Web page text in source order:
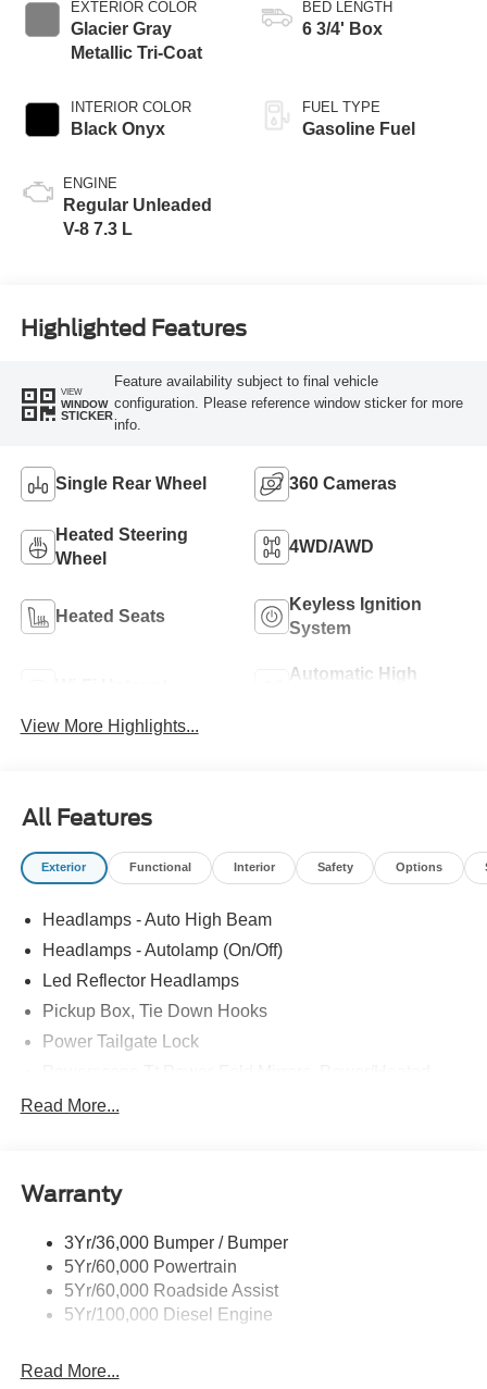
EXTERIOR COLOR
Glacier Gray
Metallic Tri-Coat
INTERIOR COLOR
Black Onyx
ENGINE
Regular Unleaded
V-8 7.3 L
BED LENGTH
6 3/4' Box
FUEL TYPE
Gasoline Fuel
Highlighted Features
VIEW
WINDOW
STICKER
Feature availability subject to final vehicle
configuration. Please reference window sticker for more
info.
Single Rear Wheel 360 Cameras
Heated Steering
Wheel
4WD/AWD
Heated Seats
Keyless Ignition
System
Automatic High
View More Highlights...
All Features
Exterior Functional Interior Safety Options
Headlamps - Auto High Beam
Headlamps - Autolamp (On/Off)
Led Reflector Headlamps
Pickup Box, Tie Down Hooks
Power Tailgate Lock
Rear Window Privacy Glass W/Defrost
Trailer Sway Control
Read More...
Warranty
3Yr/36,000 Bumper / Bumper
5Yr/60,000 Powertrain
5Yr/60,000 Roadside Assist
5Yr/100,000 Diesel Engine
Read More...